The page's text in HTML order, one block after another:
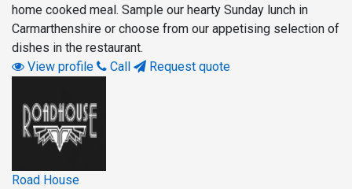
home cooked meal. Sample our hearty Sunday lunch in
Carmarthenshire or choose from our appetising selection of
dishes in the restaurant.
View profile
Call Request quote
Road House